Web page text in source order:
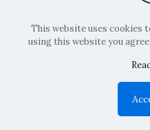
Copyright: La
This website uses cookies
using this website you